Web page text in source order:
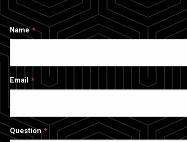
Name
Email
Question